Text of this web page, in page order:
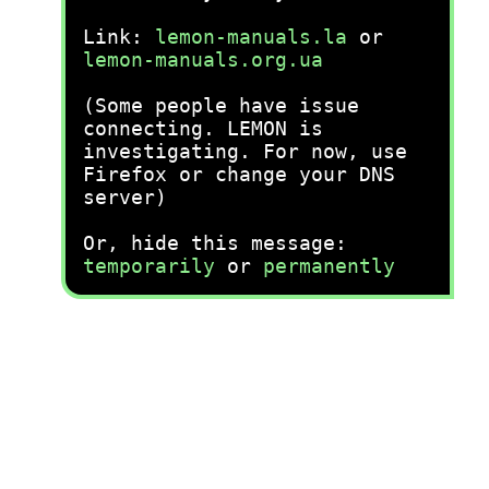
Link: lemon-manuals.la or
lemon-manuals.org.ua
(Some people have issue
connecting. LEMON is
investigating. For now, use
Firefox or change your DNS
server)
Or, hide this message:
temporarily or permanently